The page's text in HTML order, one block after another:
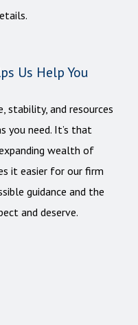
Us Help You
stability, and resources
you need. It’s that
wealth of
it easier for our firm
guidance and the
and deserve.